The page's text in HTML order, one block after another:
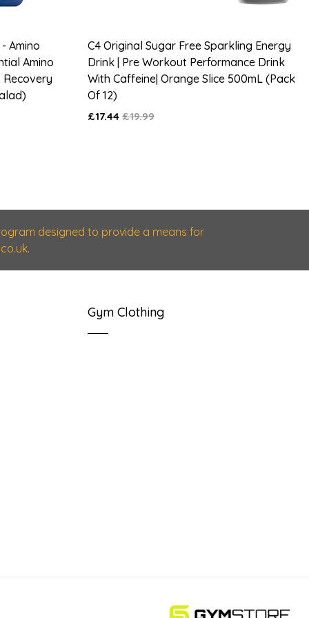
Amino
Amino
Recovery
C4 Original Sugar Free Sparkling Energy
Drink | Pre Workout Performance Drink
With Caffeine| Orange Slice 500mL (Pack
Of 12)
£17.44 £19.99
designed to provide a means for
Gym Clothing